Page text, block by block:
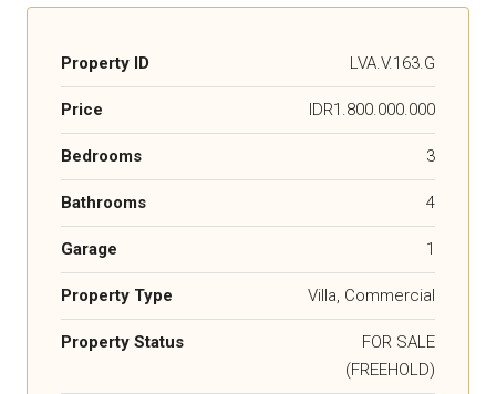
Property ID LVA.V.163.G
Price IDR1.800.000.000
Bedrooms 3
Bathrooms 4
Garage 1
Property Type Villa, Commercial
Property Status
FOR SALE
(FREEHOLD)